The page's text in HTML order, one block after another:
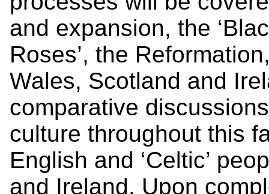
and expansion, the
Roses’, the
Wales, Scotland and
comparative
culture throughout this
English and ‘Celtic’
and Ireland. Upon